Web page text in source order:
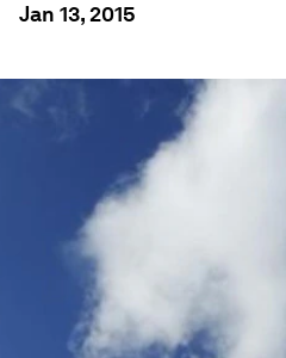
Jan 13, 2015